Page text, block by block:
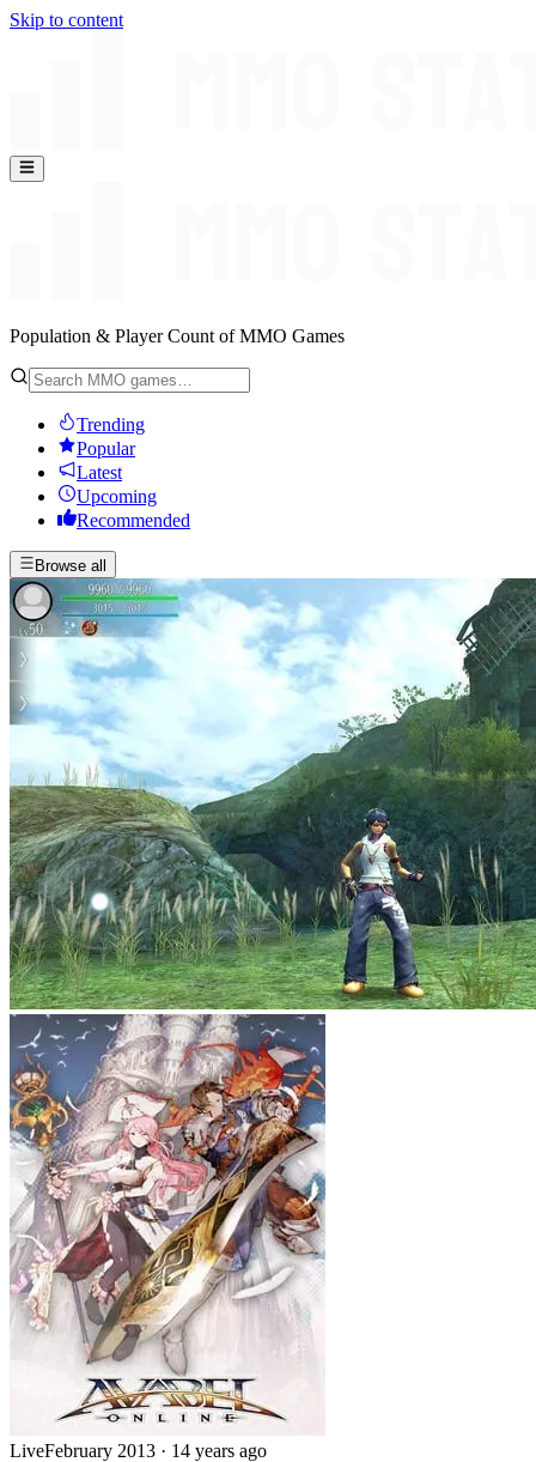
Skip to content
Population & Player Count of MMO Games
Trending
Popular
Latest
Upcoming
Recommended
Browse all
LiveFebruary 2013 · 14 years ago